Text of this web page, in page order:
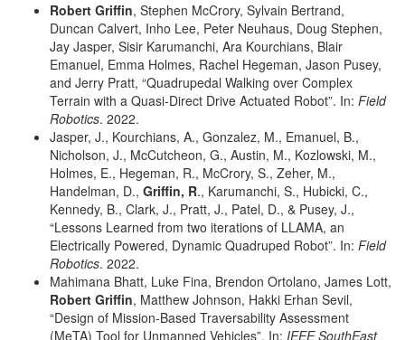
Robert Griffin, Stephen McCrory, Sylvain Bertrand,
Duncan Calvert, Inho Lee, Peter Neuhaus, Doug Stephen,
Jay Jasper, Sisir Karumanchi, Ara Kourchians, Blair
Emanuel, Emma Holmes, Rachel Hegeman, Jason Pusey,
and Jerry Pratt, “Quadrupedal Walking over Complex
Terrain with a Quasi-Direct Drive Actuated Robot”. In: Field
Robotics. 2022.
Jasper, J., Kourchians, A., Gonzalez, M., Emanuel, B.,
Nicholson, J., McCutcheon, G., Austin, M., Kozlowski, M.,
Holmes, E., Hegeman, R., McCrory, S., Zeher, M.,
Handelman, D., Griffin, R., Karumanchi, S., Hubicki, C.,
Kennedy, B., Clark, J., Pratt, J., Patel, D., & Pusey, J.,
“Lessons Learned from two iterations of LLAMA, an
Electrically Powered, Dynamic Quadruped Robot”. In: Field
Robotics. 2022.
Mahimana Bhatt, Luke Fina, Brendon Ortolano, James Lott,
Robert Griffin, Matthew Johnson, Hakki Erhan Sevil,
“Design of Mission-Based Traversability Assessment
(MeTA) Tool for Unmanned Vehicles”. In: IEEE SouthEast